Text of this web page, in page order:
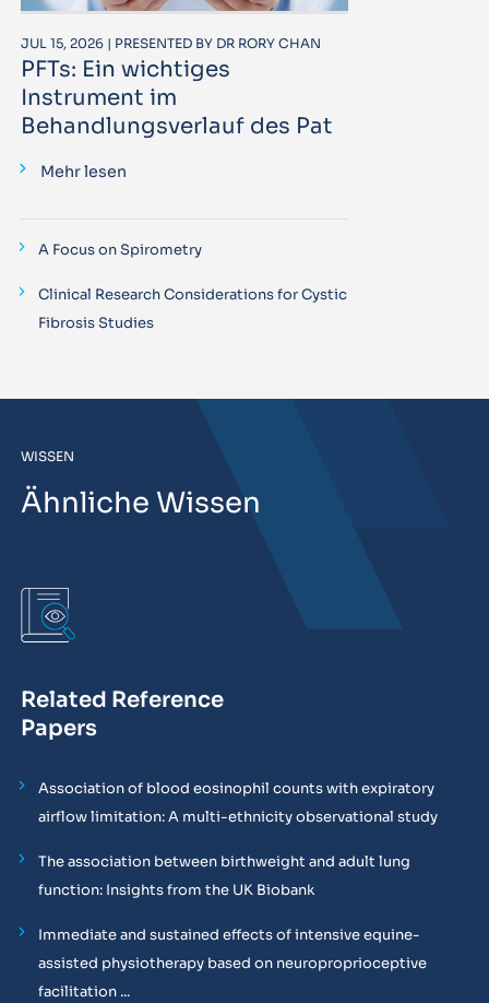
JUL 15, 2026 | PRESENTED BY DR RORY CHAN
PFTs: Ein wichtiges
Instrument im
Behandlungsverlauf des Pat
Mehr lesen
A Focus on Spirometry
Clinical Research Considerations for Cystic
Fibrosis Studies
WISSEN
Ähnliche Wissen
Related Reference
Papers
Association of blood eosinophil counts with expiratory
airflow limitation: A multi-ethnicity observational study
The association between birthweight and adult lung
function: Insights from the UK Biobank
Immediate and sustained effects of intensive equine-
assisted physiotherapy based on neuroproprioceptive
facilitation ...